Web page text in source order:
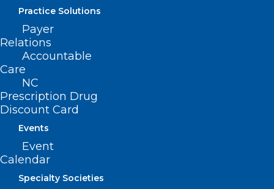
Practice Solutions
Payer
Relations
Accountable
Care
NC
Prescription Drug
Discount Card
Events
Event
Calendar
Specialty Societies
Starlink Assistance for Facilities
Impacted by Helene